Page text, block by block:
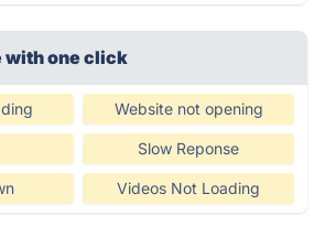
with one click
Website not opening
Slow Reponse
Videos Not Loading